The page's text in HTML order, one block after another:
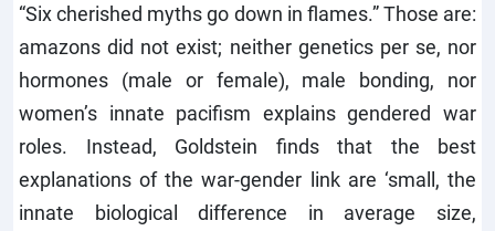
“Six cherished myths go down in flames.” Those are:
amazons did not exist; neither genetics per se, nor
hormones (male or female), male bonding, nor
women’s innate pacifism explains gendered war
roles. Instead, Goldstein finds that the best
explanations of the war-gender link are ‘small, the
innate biological difference in average size,